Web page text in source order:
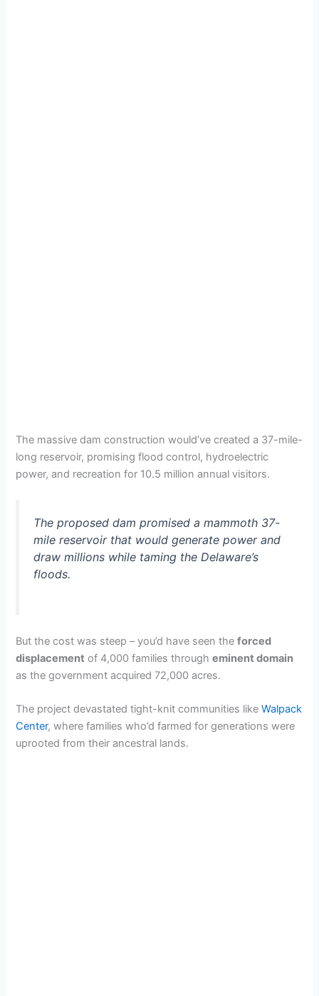
The massive dam construction would’ve created a 37-mile-
long reservoir, promising flood control, hydroelectric
power, and recreation for 10.5 million annual visitors.
The proposed dam promised a mammoth 37-
mile reservoir that would generate power and
draw millions while taming the Delaware’s
floods.
But the cost was steep – you’d have seen theforced
displacement of 4,000 families througheminent domain
as the government acquired 72,000 acres.
The project devastated tight-knit communities likeWalpack
Center, where families who’d farmed for generations were
uprooted from their ancestral lands.